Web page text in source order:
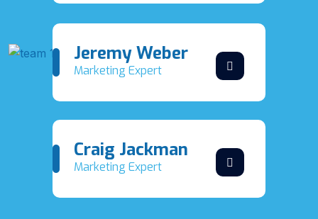
Jeremy Weber
Marketing Expert
Craig Jackman
Marketing Expert